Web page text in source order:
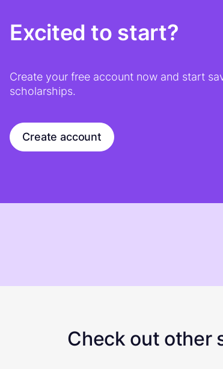
Excited to start?
Create your free account now and start
scholarships.
Create account
Check out other